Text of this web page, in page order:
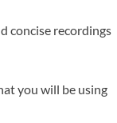
concise recordings
you will be using